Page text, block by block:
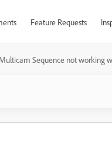
Feature Requests
Multicam Sequence not working